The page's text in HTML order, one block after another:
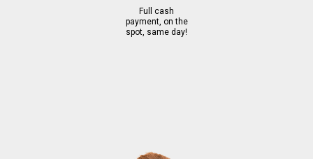
Full cash
payment, on the
spot, same day!